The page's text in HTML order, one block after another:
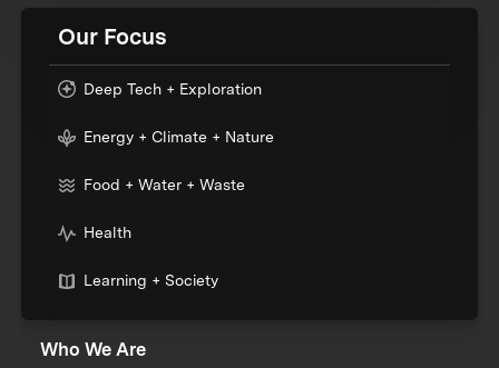
Our Focus
Deep Tech + Exploration
Energy + Climate + Nature
Food + Water + Waste
Health
Learning + Society
Who We Are